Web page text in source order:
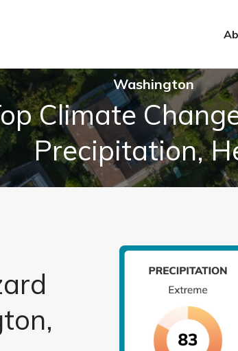
Washington
Climate
Precipitation,